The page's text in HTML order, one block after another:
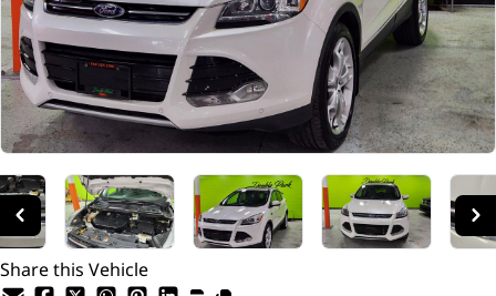
Share this Vehicle